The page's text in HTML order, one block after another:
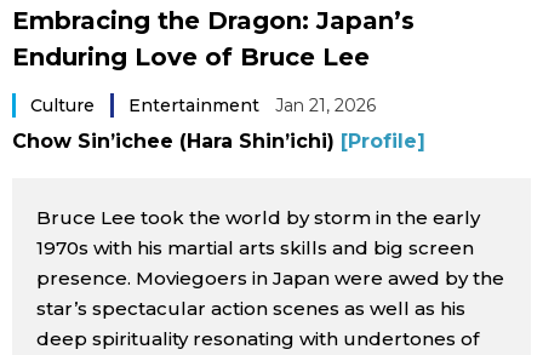
Video/Live
Japanese
Images
People
Sci-tech
Tokyo
Announcements
Embracing the Dragon: Japan’s
Enduring Love of Bruce Lee
Culture Entertainment Jan 21, 2026
Chow Sin’ichee (Hara Shin’ichi) [Profile]
Bruce Lee took the world by storm in the early
1970s with his martial arts skills and big screen
presence. Moviegoers in Japan were awed by the
star’s spectacular action scenes as well as his
deep spirituality resonating with undertones of